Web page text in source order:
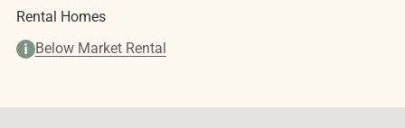
Rental Homes
Below Market Rental